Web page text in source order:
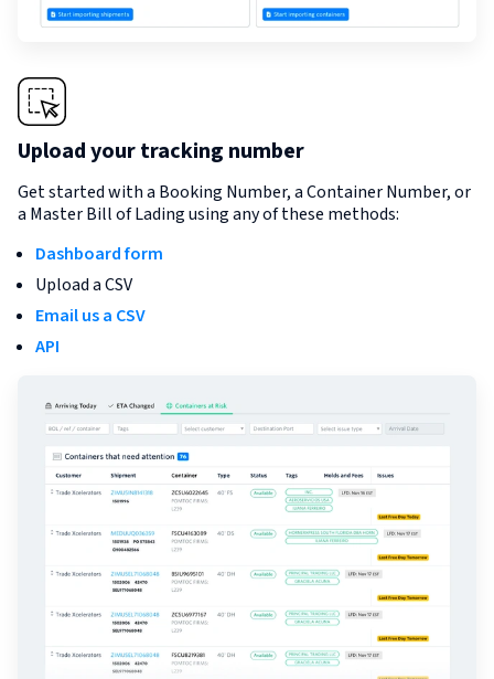
Upload your tracking number
Get started with a Booking Number, a Container Number, or
a Master Bill of Lading using any of these methods:
Dashboard form
Upload a CSV
Email us a CSV
API